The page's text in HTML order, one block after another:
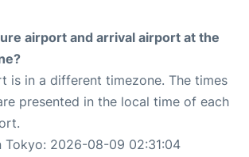
airport and arrival airport at the
is in a different timezone. The times
presented in the local time of each
Tokyo: 2026-08-09 02:31:04